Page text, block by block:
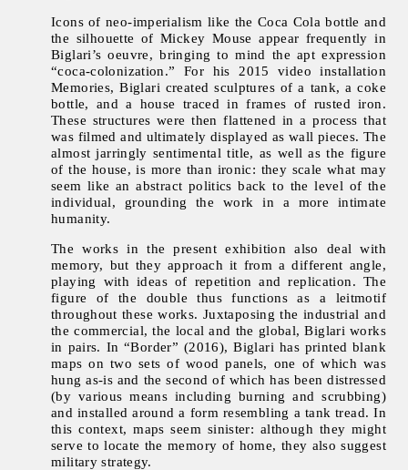
Icons of neo-imperialism like the Coca Cola bottle and
the silhouette of Mickey Mouse appear frequently in
Biglari’s oeuvre, bringing to mind the apt expression
“coca-colonization.” For his 2015 video installation
Memories, Biglari created sculptures of a tank, a coke
bottle, and a house traced in frames of rusted iron.
These structures were then flattened in a process that
was filmed and ultimately displayed as wall pieces. The
almost jarringly sentimental title, as well as the figure
of the house, is more than ironic: they scale what may
seem like an abstract politics back to the level of the
individual, grounding the work in a more intimate
humanity.
The works in the present exhibition also deal with
memory, but they approach it from a different angle,
playing with ideas of repetition and replication. The
figure of the double thus functions as a leitmotif
throughout these works. Juxtaposing the industrial and
the commercial, the local and the global, Biglari works
in pairs. In “Border” (2016), Biglari has printed blank
maps on two sets of wood panels, one of which was
hung as-is and the second of which has been distressed
(by various means including burning and scrubbing)
and installed around a form resembling a tank tread. In
this context, maps seem sinister: although they might
serve to locate the memory of home, they also suggest
military strategy.